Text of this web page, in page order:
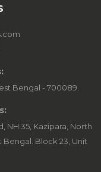
Bengal - 700089.
NH 35, Kazipara, North
Bengal. Block 23, Unit